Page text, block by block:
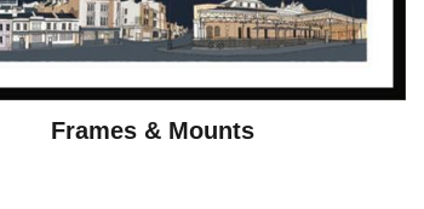
Frames & Mounts